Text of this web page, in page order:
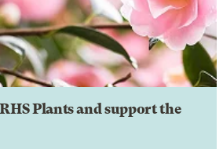
Plants and support the